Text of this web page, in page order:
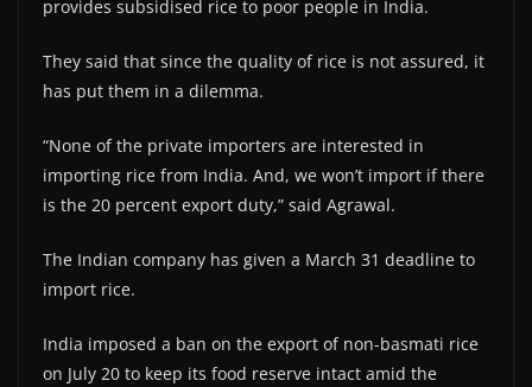
provides subsidised rice to poor people in India.
They said that since the quality of rice is not assured, it
has put them in a dilemma.
“None of the private importers are interested in
importing rice from India. And, we won’t import if there
is the 20 percent export duty,” said Agrawal.
The Indian company has given a March 31 deadline to
import rice.
India imposed a ban on the export of non-basmati rice
on July 20 to keep its food reserve intact amid the